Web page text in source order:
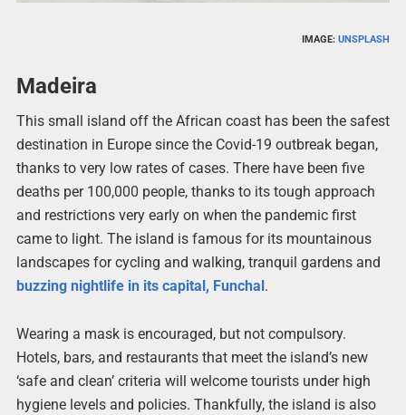
IMAGE:UNSPLASH
Madeira
This small island off the African coast has been the safest
destination in Europe since the Covid-19 outbreak began,
thanks to very low rates of cases. There have been five
deaths per 100,000 people, thanks to its tough approach
and restrictions very early on when the pandemic first
came to light. The island is famous for its mountainous
landscapes for cycling and walking, tranquil gardens and
buzzing nightlife in its capital, Funchal .
Wearing a mask is encouraged, but not compulsory.
Hotels, bars, and restaurants that meet the island’s new
‘safe and clean’ criteria will welcome tourists under high
hygiene levels and policies. Thankfully, the island is also